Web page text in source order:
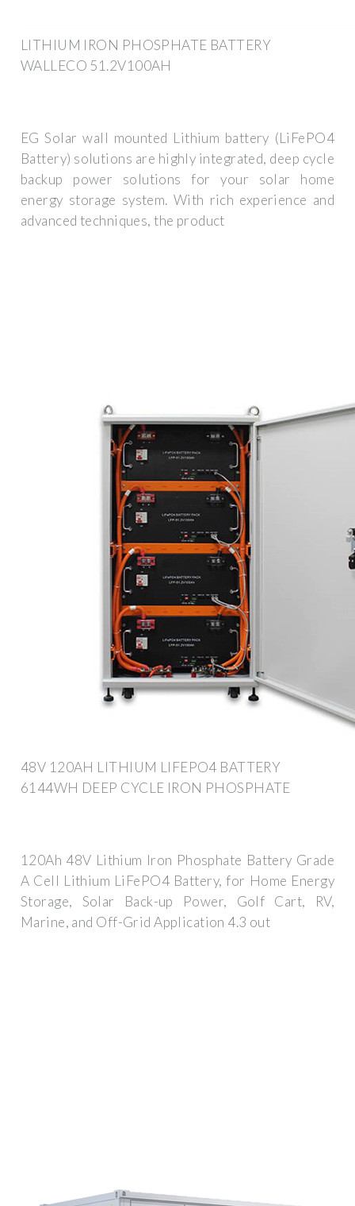
LITHIUM IRON PHOSPHATE BATTERY
WALLECO 51.2V100AH
EG Solar wall mounted Lithium battery (LiFePO4
Battery) solutions are highly integrated, deep cycle
backup power solutions for your solar home
energy storage system. With rich experience and
advanced techniques, the product
48V 120AH LITHIUM LIFEPO4 BATTERY
6144WH DEEP CYCLE IRON PHOSPHATE
120Ah 48V Lithium Iron Phosphate Battery Grade
A Cell Lithium LiFePO4 Battery, for Home Energy
Storage, Solar Back-up Power, Golf Cart, RV,
Marine, and Off-Grid Application 4.3 out